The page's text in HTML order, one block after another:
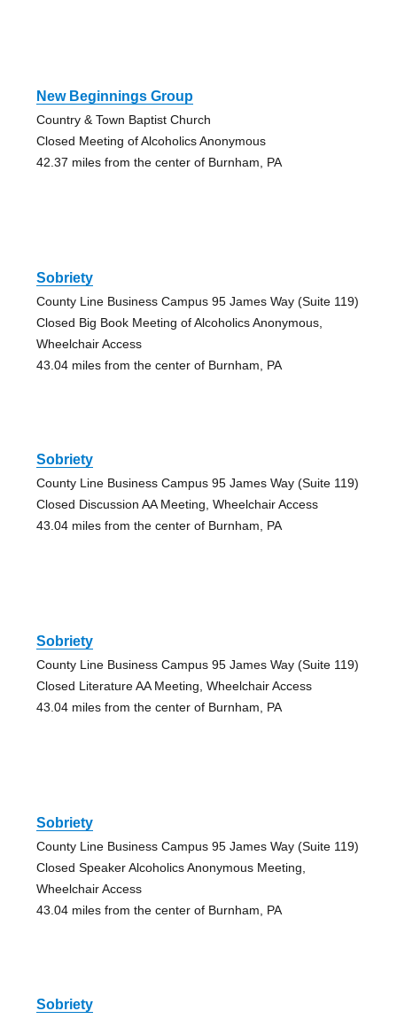
New Beginnings Group
Country & Town Baptist Church
Closed Meeting of Alcoholics Anonymous
42.37 miles from the center of Burnham, PA
Sobriety
County Line Business Campus 95 James Way (Suite 119)
Closed Big Book Meeting of Alcoholics Anonymous,
Wheelchair Access
43.04 miles from the center of Burnham, PA
Sobriety
County Line Business Campus 95 James Way (Suite 119)
Closed Discussion AA Meeting, Wheelchair Access
43.04 miles from the center of Burnham, PA
Sobriety
County Line Business Campus 95 James Way (Suite 119)
Closed Literature AA Meeting, Wheelchair Access
43.04 miles from the center of Burnham, PA
Sobriety
County Line Business Campus 95 James Way (Suite 119)
Closed Speaker Alcoholics Anonymous Meeting,
Wheelchair Access
43.04 miles from the center of Burnham, PA
Sobriety